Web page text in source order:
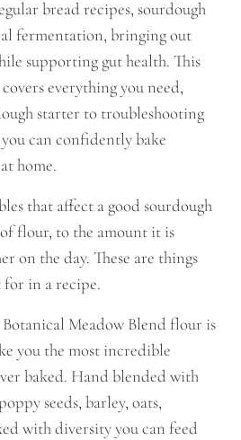
bread recipes, sourdough
fermentation, bringing out
supporting gut health. This
everything you need,
starter to troubleshooting
can confidently bake
home.
that affect a good sourdough
flour, to the amount it is
on the day. These are things
in a recipe.
Meadow Blend flour is
you the most incredible
baked. Hand blended with
seeds, barley, oats,
with diversity you can feed